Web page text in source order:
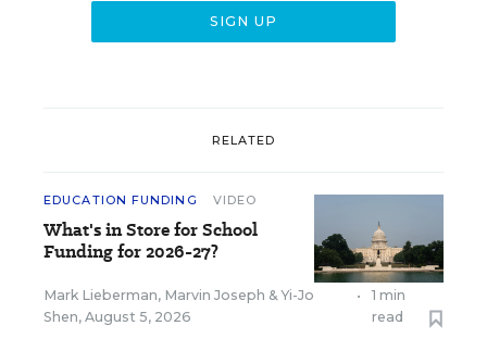
RELATED
EDUCATION FUNDING VIDEO
What's in Store for School
Funding for 2026-27?
Mark Lieberman, Marvin Joseph &Yi-Jo
Shen, August 5, 2026
•
1 min
read